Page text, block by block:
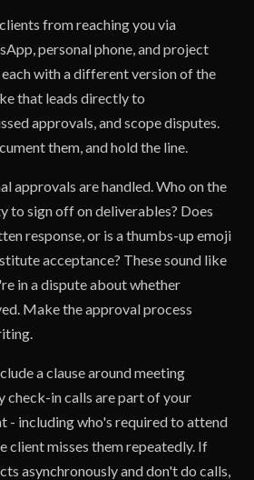
from reaching you via
personal phone, and project
with a different version of the
that leads directly to
approvals, and scope disputes.
them, and hold the line.
approvals are handled. Who on the
to sign off on deliverables? Does
response, or is a thumbs-up emoji
acceptance? These sound like
in a dispute about whether
Make the approval process
a clause around meeting
check-in calls are part of your
- including who's required to attend
client misses them repeatedly. If
asynchronously and don't do calls,